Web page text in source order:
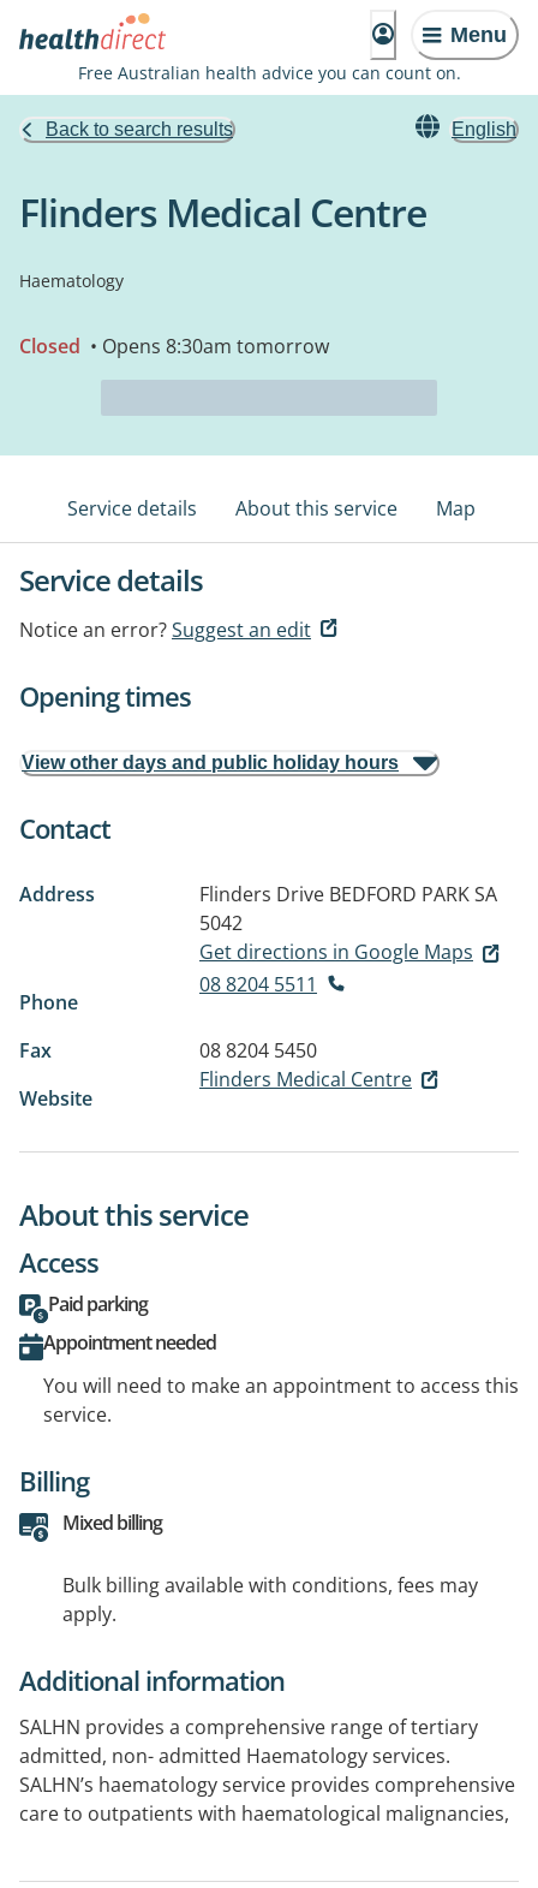
Menu
Free Australian health advice you can count on.
Back to search results English
Flinders Medical Centre
Haematology
Closed • Opens 8:30am tomorrow
Service details About this service Map
Service details
Notice an error?Suggest an edit
Opening times
View other days and public holiday hours
Contact
Address Flinders Drive BEDFORD PARK SA
5042
Get directions in Google Maps
Phone
08 8204 5511
Fax
08 8204 5450
Website
Flinders Medical Centre
About this service
Access
Paid parking
Appointment needed
You will need to make an appointment to access this
service.
Billing
Mixed billing
Bulk billing available with conditions, fees may
apply.
Additional information
SALHN provides a comprehensive range of tertiary
admitted, non- admitted Haematology services.
SALHN’s haematology service provides comprehensive
care to outpatients with haematological malignancies,